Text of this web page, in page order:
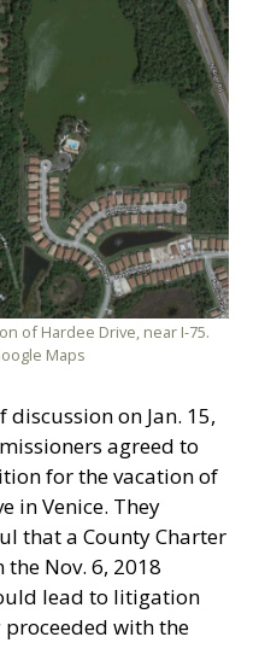
of Hardee Drive, near I-75.
Maps
on Jan. 15,
agreed to
for the vacation of
in Venice. They
that a County Charter
Nov. 6, 2018
lead to litigation
with the